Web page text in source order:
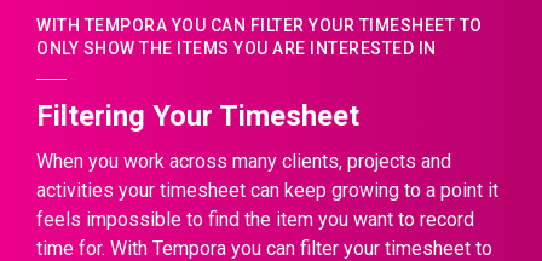
WITH TEMPORA YOU CAN FILTER YOUR TIMESHEET TO
ONLY SHOW THE ITEMS YOU ARE INTERESTED IN
Filtering Your Timesheet
When you work across many clients, projects and
activities your timesheet can keep growing to a point it
feels impossible to find the item you want to record
time for. With Tempora you can filter your timesheet to